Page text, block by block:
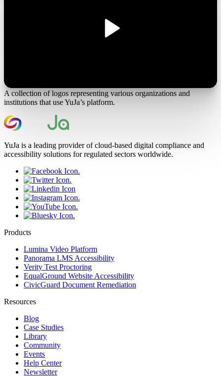
A collection of logos representing various organizations and
institutions that use YuJa’s platform.
YuJa is a leading provider of cloud-based digital compliance and
accessibility solutions for regulated sectors worldwide.
Products
Lumina Video Platform
Panorama LMS Accessibility
Verity Test Proctoring
EqualGround Website Accessibility
CivicGuard Document Remediation
Resources
Blog
Case Studies
Library
Community
Events
Help Center
Newsletter